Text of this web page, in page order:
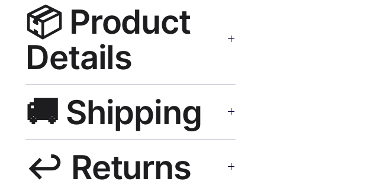
📦 Product
Details
museum-grade canvas, UV-resistant inks, solid wood
black frame, matte finish, hanging hardware included.
🚚 Shipping
India 3–5 days. Free shipping over $50. Tracking on
all orders.
↩️ Returns